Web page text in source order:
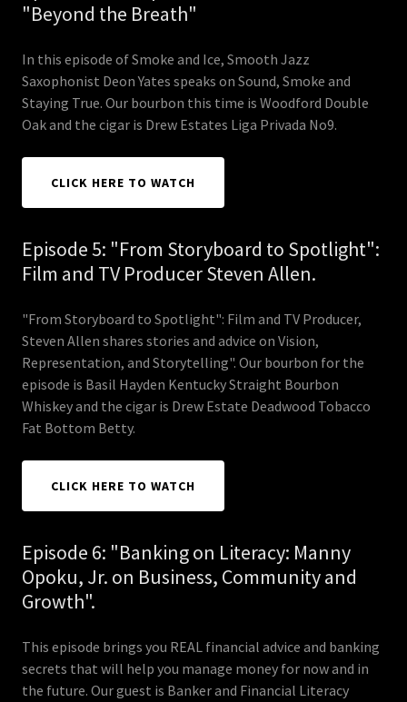
"Beyond the Breath"
In this episode of Smoke and Ice, Smooth Jazz
Saxophonist Deon Yates speaks on Sound, Smoke and
Staying True. Our bourbon this time is Woodford Double
Oak and the cigar is Drew Estates Liga Privada No9.
CLICK HERE TO WATCH
Episode 5: "From Storyboard to Spotlight":
Film and TV Producer Steven Allen.
"From Storyboard to Spotlight": Film and TV Producer,
Steven Allen shares stories and advice on Vision,
Representation, and Storytelling". Our bourbon for the
episode is Basil Hayden Kentucky Straight Bourbon
Whiskey and the cigar is Drew Estate Deadwood Tobacco
Fat Bottom Betty.
CLICK HERE TO WATCH
Episode 6: "Banking on Literacy: Manny
Opoku, Jr. on Business, Community and
Growth".
This episode brings you REAL financial advice and banking
secrets that will help you manage money for now and in
the future. Our guest is Banker and Financial Literacy